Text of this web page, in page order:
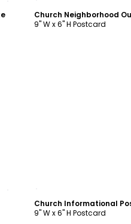
9" W x 6" H Postcard
Church Informational
9" W x 6" H Postcard